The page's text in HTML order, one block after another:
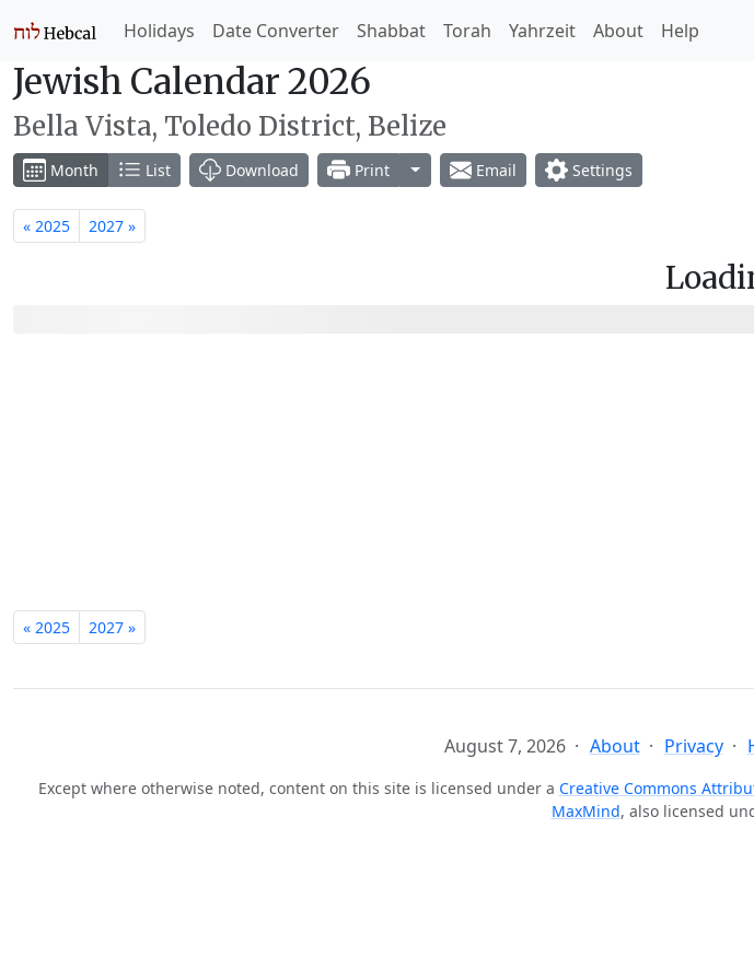
Holidays Date Converter Shabbat Torah Yahrzeit About Help
Jewish Calendar 2026
Bella Vista, Toledo District, Belize
Month List Download Print Toggle Dropdown
Email Settings
« 2025 2027 »
« 2025 2027 »
August 7, 2026 About Privacy
Except where otherwise noted, content on this site is licensed under a Creative Commons
MaxMind, also licensed